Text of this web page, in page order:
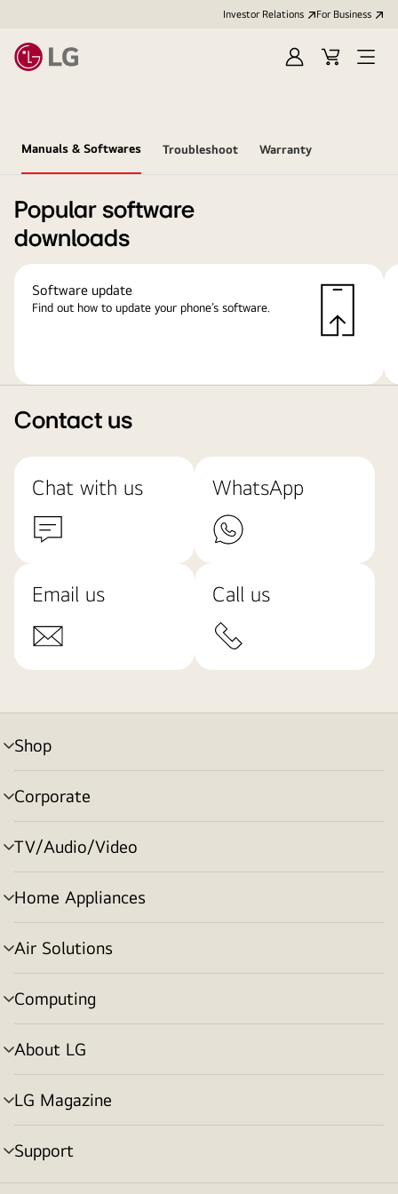
Investor Relations For Business
Sign
Cart
Open
Manuals & Softwares Troubleshoot Warranty
Popular software
downloads
Software update
Find out how to update your phone’s software.
Contact us
Chat with us WhatsApp
Email us Call us
Shop
menu
toggle
Corporate
menu
toggle
TV/Audio/Video
menu
toggle
Home Appliances
menu
toggle
Air Solutions
menu
toggle
Computing
menu
toggle
About LG
menu
toggle
LG Magazine
menu
toggle
Support
menu